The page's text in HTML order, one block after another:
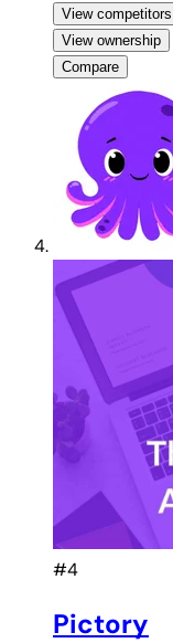
View competitors
View ownership
Compare
#4
Pictory